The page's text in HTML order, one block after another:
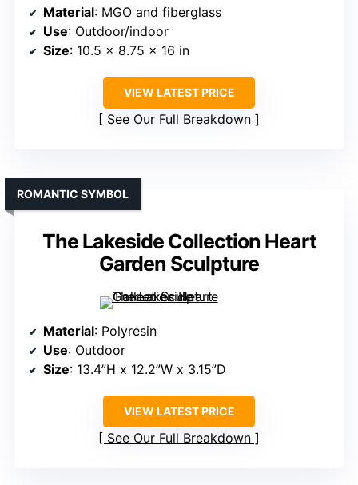
Material: MGO and fiberglass
Use: Outdoor/indoor
Size: 10.5 x 8.75 x 16 in
VIEW LATEST PRICE
See Our Full Breakdown
The Lakeside Collection Heart
Garden Sculpture
ROMANTIC SYMBOL
Material: Polyresin
Use: Outdoor
Size: 13.4”H x 12.2”W x 3.15”D
VIEW LATEST PRICE
See Our Full Breakdown